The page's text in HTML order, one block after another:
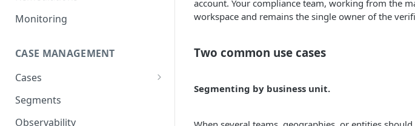
Add directors from official
register
Legal authorization
Monitoring
CASE MANAGEMENT
Cases
Shareholding and ownership
structure
Segments
Observability
account. Your compliance team, working from the
workspace and remains the single owner of the
Two common use cases
Segmenting by business unit.